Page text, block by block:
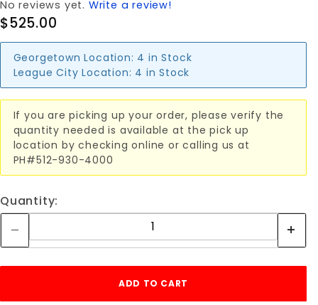
No reviews yet. Write a review!
$525.00
Georgetown Location: 4 in Stock
League City Location: 4 in Stock
If you are picking up your order, please verify the
quantity needed is available at the pick up
location by checking online or calling us at
PH#512-930-4000
Quantity: